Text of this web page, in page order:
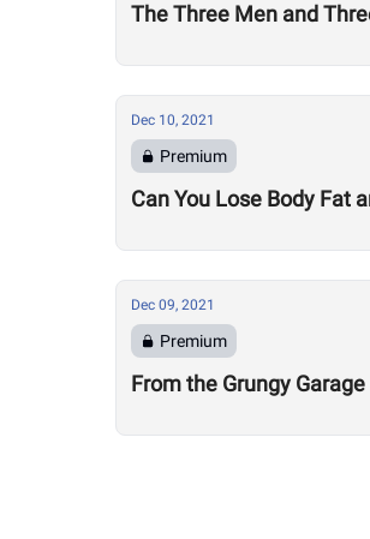
The Three Men and
Dec 10, 2021
Premium
Can You Lose Body Fat
Dec 09, 2021
Premium
From the Grungy